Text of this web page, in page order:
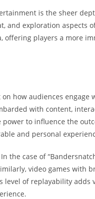
is the sheer
and exploration aspects
players a more
how audiences engage
with content,
to influence the
and personal
the case of
video games with
level of replayability adds